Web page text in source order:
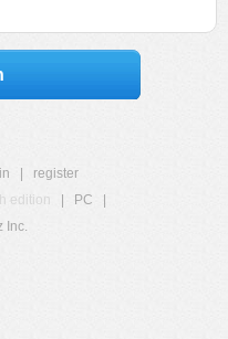
register
edition PC
Inc.